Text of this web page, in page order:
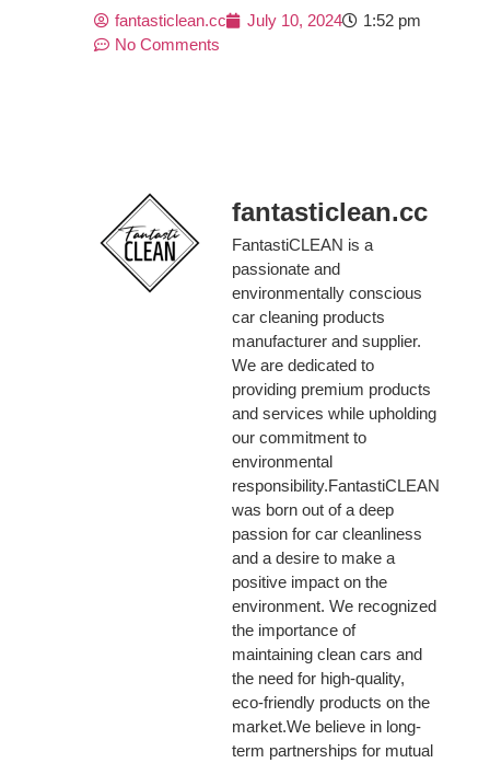
fantasticlean.cc July 10, 2024
1:52 pm
No Comments
fantasticlean.cc
FantastiCLEAN is a
passionate and
environmentally conscious
car cleaning products
manufacturer and supplier.
We are dedicated to
providing premium products
and services while upholding
our commitment to
environmental
responsibility.FantastiCLEAN
was born out of a deep
passion for car cleanliness
and a desire to make a
positive impact on the
environment. We recognized
the importance of
maintaining clean cars and
the need for high-quality,
eco-friendly products on the
market.We believe in long-
term partnerships for mutual